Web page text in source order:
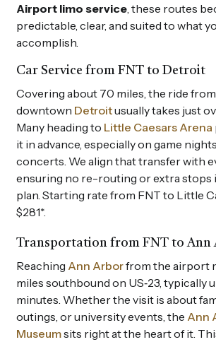
Airport limo service , these routes
predictable, clear, and suited to what
accomplish.
Car Service from FNT to Detroit
Covering about 70 miles, the ride
downtown Detroitusually takes just
Many heading to Little Caesars Arena
it in advance, especially on game
concerts. We align that transfer with
ensuring no re-routing or extra
plan. Starting rate from FNT to Little
$281*.
Transportation from FNT to Ann
Reaching Ann Arborfrom the airport
miles southbound on US‑23, typically
minutes. Whether the visit is about
outings, or university events, the Ann
Museumsits right at the heart of it.